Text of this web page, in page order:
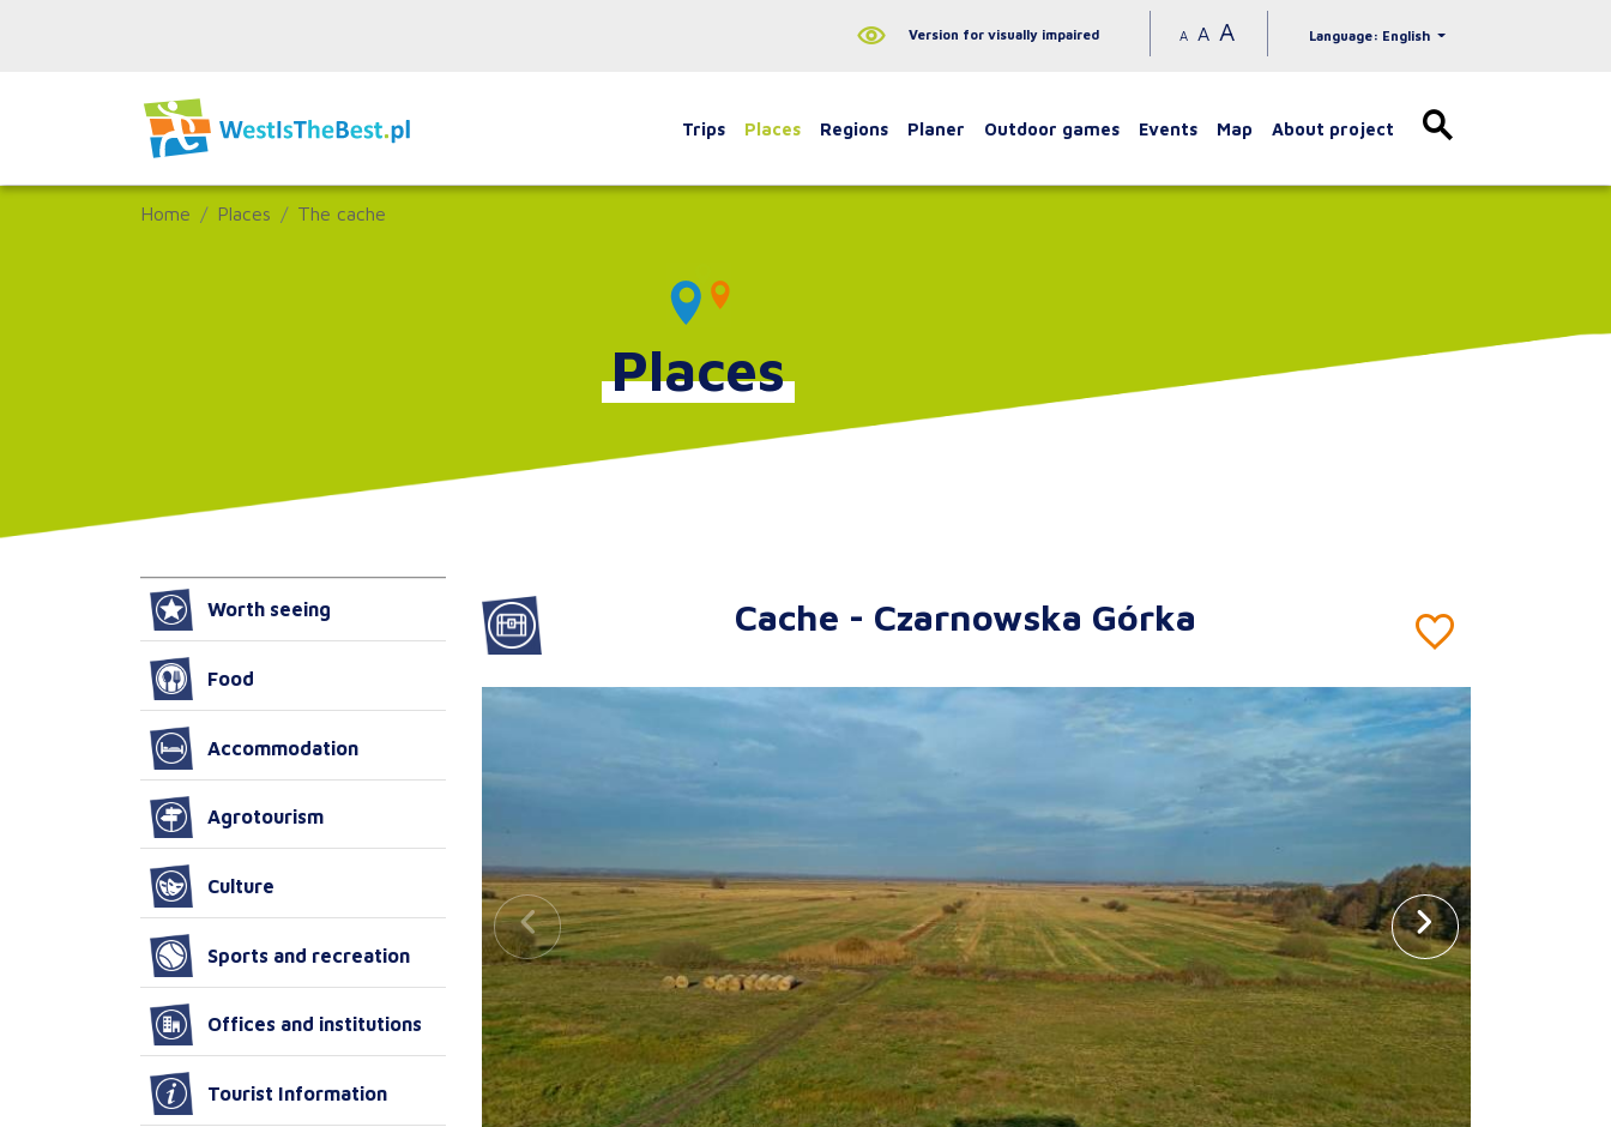
Version for visually impaired A A A Language: English
Trips Places Regions Planer Outdoor games Events Map About project
Home Places The cache
Places
Cache - Czarnowska Górka
Worth seeing
Food
Accommodation
Agrotourism
Culture
Sports and recreation
Offices and institutions
Tourist Information